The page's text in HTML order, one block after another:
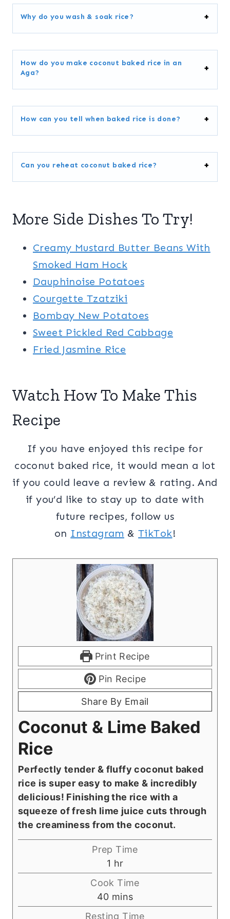
Why do you wash & soak rice?
How do you make coconut baked rice in an
Aga?
How can you tell when baked rice is done?
Can you reheat coconut baked rice?
More Side Dishes To Try!
Creamy Mustard Butter Beans With
Smoked Ham Hock
Dauphinoise Potatoes
Courgette Tzatziki
Bombay New Potatoes
Sweet Pickled Red Cabbage
Fried Jasmine Rice
Watch How To Make This
Recipe
If you have enjoyed this recipe for
coconut baked rice, it would mean a lot
if you could leave a review & rating. And
if you’d like to stay up to date with
future recipes, follow us
on Instagram &TikTok!
Print Recipe
Pin Recipe
Share By Email
Coconut & Lime Baked
Rice
Perfectly tender & fluffy coconut baked
rice is super easy to make & incredibly
delicious! Finishing the rice with a
squeeze of fresh lime juice cuts through
the creaminess from the coconut.
Prep Time
1 h
o
r
hr
Cook Time
40m
i
mins
Resting Time